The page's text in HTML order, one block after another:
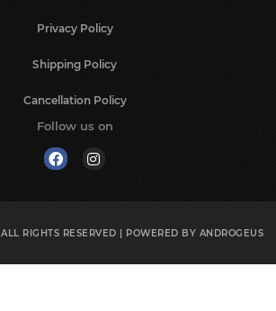
Privacy Policy
Shipping Policy
Cancellation Policy
Follow us on
ALL RIGHTS RESERVED | POWERED BY ANDROGEUS